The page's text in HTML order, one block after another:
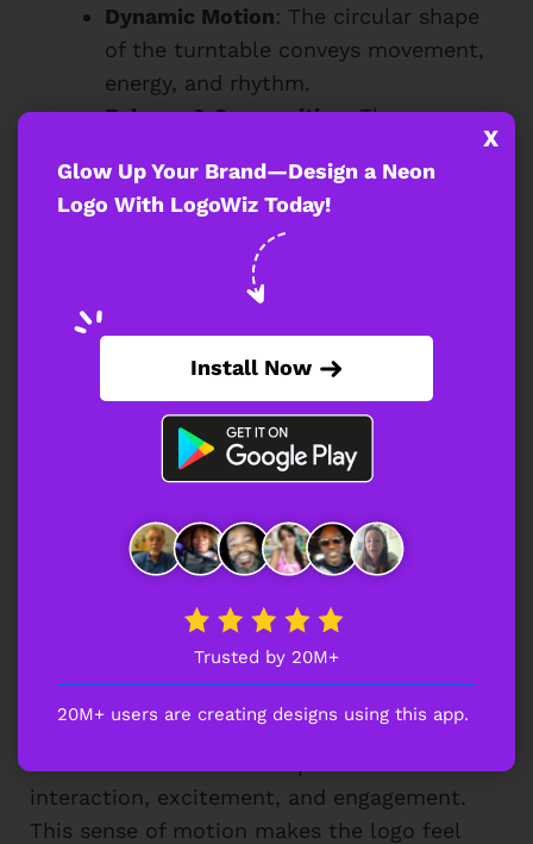
Dynamic Motion: The circular shape
of the turntable conveys movement,
energy, and rhythm.
Balance & Composition: The
anchor, ensuring the design remains
well-structured.
With this focal element, the neon DJ logo
instantly communicates its purpose and
target audience.
How Does the Playful
Silhouette Add Energy to the DJ
The playful silhouette of the DJ brings an
engaging and lively essence to the logo
design. Here’s how it enhances the overall
Action & Movement
interaction, excitement, and engagement.
This sense of motion makes the logo feel
Glow Up Your Brand—Design a Neon
Logo With LogoWiz Today!
Install Now
Trusted by 20M+
20M+ users are creating designs using this app.
X